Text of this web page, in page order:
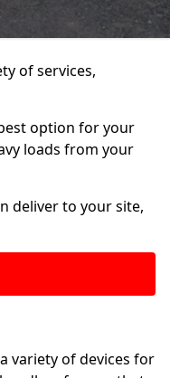
of services,
option for your
loads from your
deliver to your site,
variety of devices for